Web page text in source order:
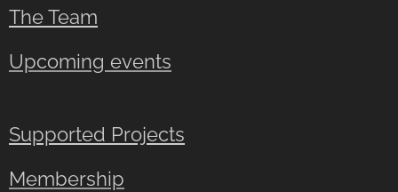
The Team
Upcoming events
Supported Projects
Membership